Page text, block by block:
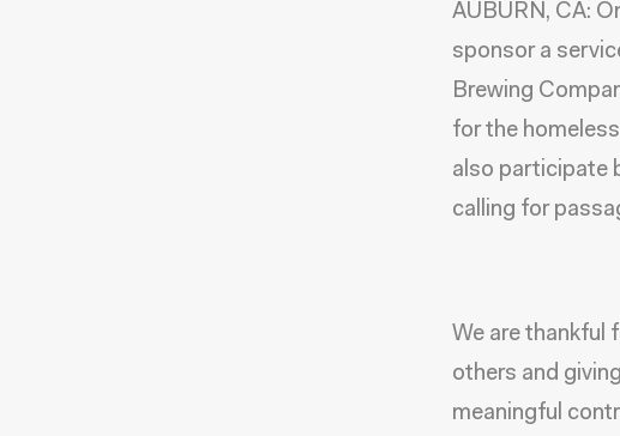
AUBURN, CA:
sponsor a
Brewing
for the
also participate
calling for
We are thankful
others and
meaningful